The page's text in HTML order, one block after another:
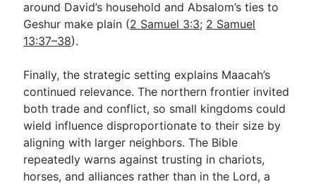
around David’s household and Absalom’s ties to
Geshur make plain (2 Samuel 3:3; 2 Samuel
13:37–38).
Finally, the strategic setting explains Maacah’s
continued relevance. The northern frontier invited
both trade and conflict, so small kingdoms could
wield influence disproportionate to their size by
aligning with larger neighbors. The Bible
repeatedly warns against trusting in chariots,
horses, and alliances rather than in the Lord, a